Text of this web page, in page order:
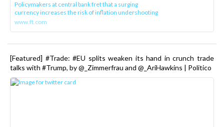
Policymakers at central bank fret that a surging
currency increases the risk of inflation undershooting
www.ft.com
[Featured] #Trade: #EU splits weaken its hand in crunch trade
talks with #Trump, by @_Zimmerfrau and @_AriHawkins | Politico